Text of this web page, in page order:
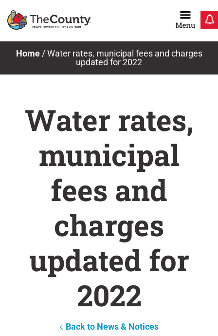
Home/Water rates, municipal fees and charges
updated for 2022
Water rates,
municipal
fees and
charges
updated for
2022
Back to News & Notices